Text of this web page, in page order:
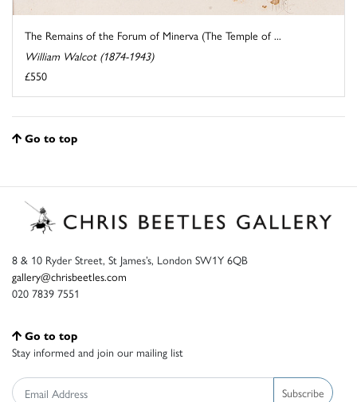
The Remains of the Forum of Minerva (The Temple of ...
William Walcot (1874-1943)
£550
Go to top
8 & 10 Ryder Street, St James’s, London SW1Y 6QB
gallery@chrisbeetles.com
020 7839 7551
Go to top
Stay informed and join our mailing list
Subscribe